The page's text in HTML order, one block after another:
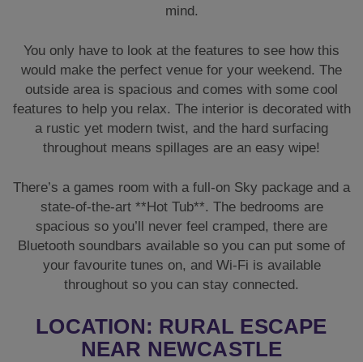
mind.
You only have to look at the features to see how this
would make the perfect venue for your weekend. The
outside area is spacious and comes with some cool
features to help you relax. The interior is decorated with
a rustic yet modern twist, and the hard surfacing
throughout means spillages are an easy wipe!
There’s a games room with a full-on Sky package and a
state-of-the-art **Hot Tub**. The bedrooms are
spacious so you’ll never feel cramped, there are
Bluetooth soundbars available so you can put some of
your favourite tunes on, and Wi-Fi is available
throughout so you can stay connected.
LOCATION: RURAL ESCAPE
NEAR NEWCASTLE